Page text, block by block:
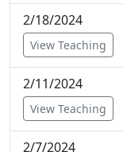
2/18/2024
View Teaching
2/11/2024
View Teaching
2/7/2024